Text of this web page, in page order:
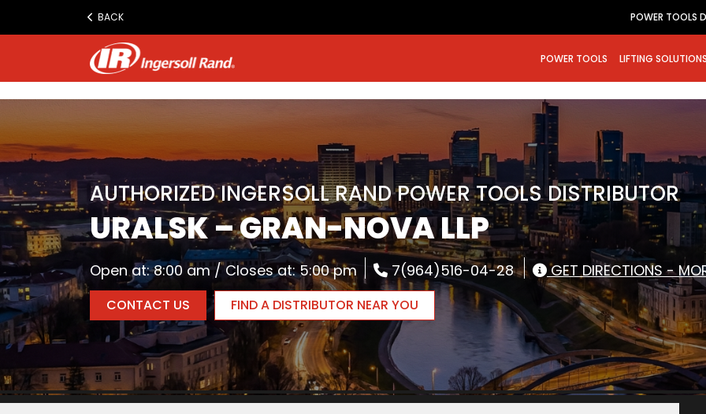
www.ingersollrand.com
BACK POWER TOOLS
POWER TOOLS LIFTING
AUTHORIZED INGERSOLL RAND POWER TOOLS DISTRIBUTOR
URALSK – GRAN-NOVA LLP
Open at: 8:00 am / Closes at: 5:00 pm 7(964)516-04-28 GET DIRECTIONS -
CONTACT US FIND A DISTRIBUTOR NEAR YOU